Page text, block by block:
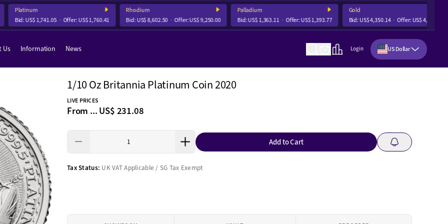
Platinum
Bid:US$ 1,741.05 Offer:US$ 1,760.41
Rhodium
Bid:US$ 8,602.50 Offer:US$ 9,250.00
Palladium
Bid:US$ 1,363.11 Offer:US$ 1,393.77
Gold
Bid:US$ 4,350.14 Offer:US$ 4,356.68
Us Information News Login US Dollar
1/10 Oz Britannia Platinum Coin 2020
LIVE PRICES
From ... US$ 231.08
Add to Cart
Tax Status: UK VAT Applicable / SG Tax Exempt